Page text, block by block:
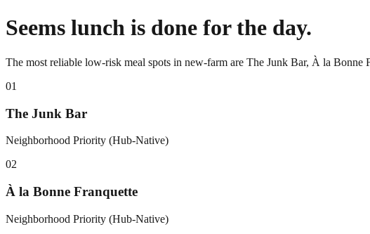
Seems lunch is done for the day.
The most reliable low-risk meal spots in new-farm are The Junk Bar, À la Bonne
01
The Junk Bar
Neighborhood Priority (Hub-Native)
02
À la Bonne Franquette
Neighborhood Priority (Hub-Native)